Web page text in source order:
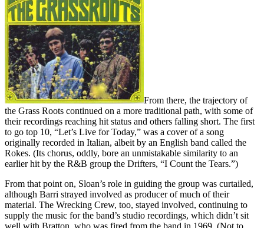
From there, the trajectory of
the Grass Roots continued on a more traditional path, with some of
their recordings reaching hit status and others falling short. The first
to go top 10, “Let’s Live for Today,” was a cover of a song
originally recorded in Italian, albeit by an English band called the
Rokes. (Its chorus, oddly, bore an unmistakable similarity to an
earlier hit by the R&B group the Drifters, “I Count the Tears.”)
From that point on, Sloan’s role in guiding the group was curtailed,
although Barri strayed involved as producer of much of their
material. The Wrecking Crew, too, stayed involved, continuing to
supply the music for the band’s studio recordings, which didn’t sit